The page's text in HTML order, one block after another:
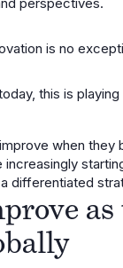
is no
this is
when they
differentiated